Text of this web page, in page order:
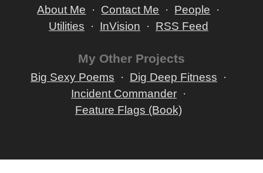
About Me
Contact Me
People
Utilities
InVision RSS Feed
My Other Projects
Big Sexy Poems
Dig Deep Fitness
Incident Commander
Feature Flags (Book)